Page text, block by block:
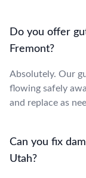
Do you offer
Fremont?
Absolutely. Our
flowing safely
and replace as
Can you fix
Utah?